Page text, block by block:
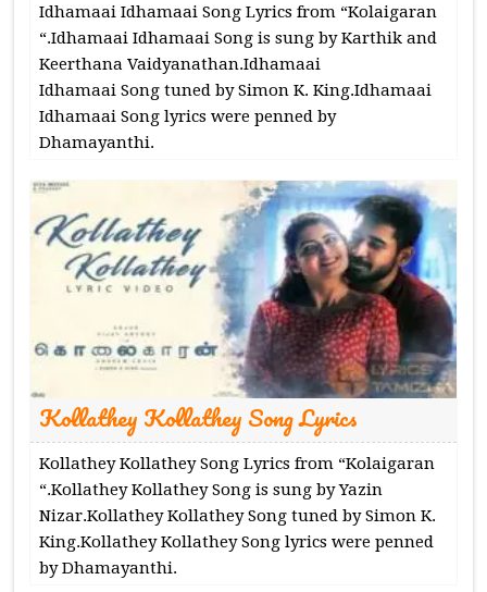
Idhamaai Idhamaai Song Lyrics from “Kolaigaran
“.Idhamaai Idhamaai Song is sung by Karthik and
Keerthana Vaidyanathan.Idhamaai
Idhamaai Song tuned by Simon K. King.Idhamaai
Idhamaai Song lyrics were penned by
Dhamayanthi.
Kollathey Kollathey Song Lyrics
Kollathey Kollathey Song Lyrics from “Kolaigaran
“.Kollathey Kollathey Song is sung by Yazin
Nizar.Kollathey Kollathey Song tuned by Simon K.
King.Kollathey Kollathey Song lyrics were penned
by Dhamayanthi.